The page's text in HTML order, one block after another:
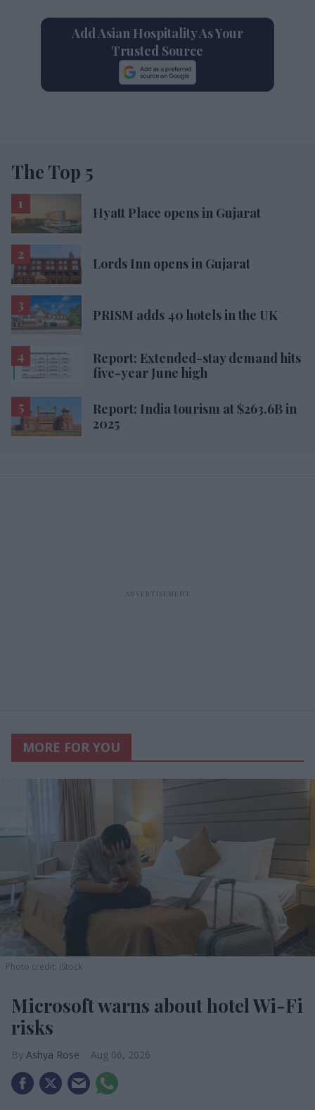
Add Asian Hospitality As Your
Trusted Source
The Top 5
Hyatt Place opens in Gujarat
Lords Inn opens in Gujarat
PRISM adds 40 hotels in the UK
Report: Extended-stay demand hits
five-year June high
Report: India tourism at $263.6B in
2025
MORE FOR YOU
Photo credit: iStock
Microsoft warns about hotel Wi-Fi
risks
Ashya Rose Aug 06, 2026